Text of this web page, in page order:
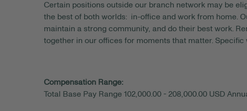
Certain positions outside our branch network may be
the best of both worlds: in-office and work from home.
maintain a strong community, and do their best work.
together in our offices for moments that matter.
Compensation Range:
Total Base Pay Range 102,000.00 - 208,000.00 USD